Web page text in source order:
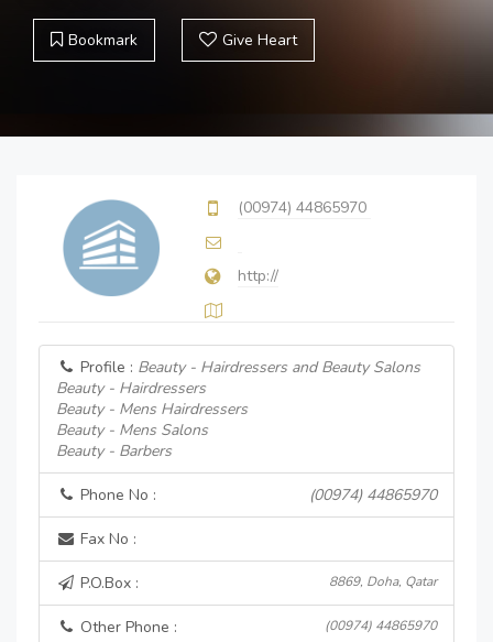
Bookmark Give Heart
(00974) 44865970
http://
Profile : Beauty - Hairdressers and Beauty Salons
Beauty - Hairdressers
Beauty - Mens Hairdressers
Beauty - Mens Salons
Beauty - Barbers
Phone No : (00974) 44865970
Fax No :
P.O.Box : 8869, Doha, Qatar
Other Phone : (00974) 44865970